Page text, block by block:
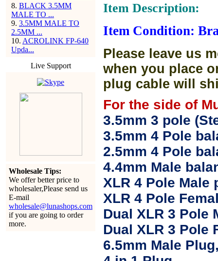
8. BLACK 3.5MM
MALE TO ...
9. 3.5MM MALE TO
2.5MM ...
10. ACROLINK FP-640
Upda...
Live Support
Wholesale Tips:
We offer better price to
wholesaler,Please send us
E-mail
wholesale@lunashops.com
if you are going to order
more.
Item Description:
Item Condition:
Please leave us
when you place
plug cable will
For the side of
3.5mm 3 pole
3.5mm 4 Pole
2.5mm 4 Pole
4.4mm Male
XLR 4 Pole Male
XLR 4 Pole
Dual XLR 3 Pole
Dual XLR 3 Pole
6.5mm Male